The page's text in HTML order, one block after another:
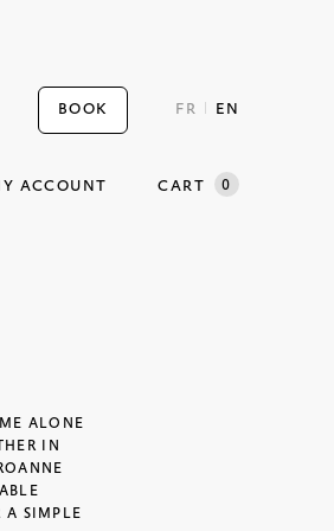
BOOK FR EN
ACCOUNT CART 0
ALONE
IN
A SIMPLE